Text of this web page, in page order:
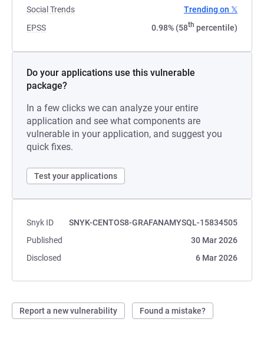
Social Trends
Trending on 𝕏
EPSS
0.98% (58th percentile)
Do your applications use this vulnerable
package?
In a few clicks we can analyze your entire
application and see what components are
vulnerable in your application, and suggest you
quick fixes.
Test your applications
Snyk ID
SNYK-CENTOS8-GRAFANAMYSQL-15834505
Published
30 Mar 2026
Disclosed
6 Mar 2026
Report a new vulnerability Found a mistake?